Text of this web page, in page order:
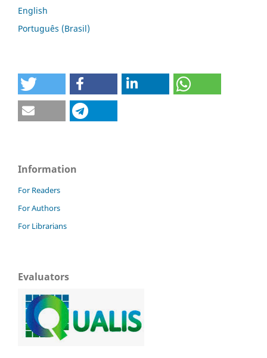
English
Português (Brasil)
Information
For Readers
For Authors
For Librarians
Evaluators